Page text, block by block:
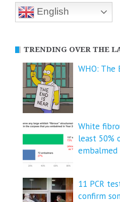
English
TRENDING OVER THE
WHO: The
White
least 50%
embalmed
11 PCR
confirm